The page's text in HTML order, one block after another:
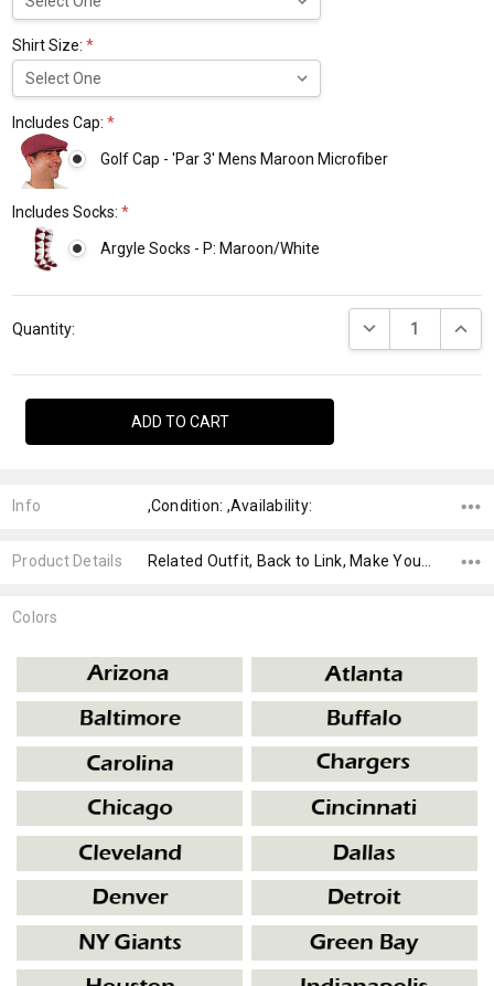
Shirt Size:*
Includes Cap:*
Golf Cap - 'Par 3' Mens Maroon Microfiber
Includes Socks:*
Argyle Socks - P: Maroon/White
Current
Stock:
Quantity: DECREASE
Info ,Condition: ,Availability:
Product Details Related Outfit, Back to Link, Make Your Own,
Colors